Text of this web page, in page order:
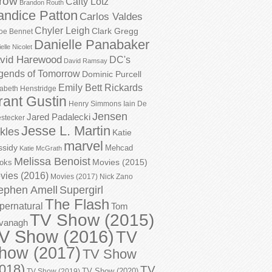
Brandon Routh
Patton Carlos Valdes
Bennet Chyler Leigh Clark Gregg
Nicolet Danielle Panabaker
Harewood David Ramsay DC's
of Tomorrow Dominic Purcell
Henstridge Emily Bett Rickards
Gustin Henry Simmons Iain De
Jared PadaleckiJensen
Jesse L. Martin Katie
Katie McGrath marvel Mehcad
Melissa Benoist Movies (2015)
(2016) Movies (2017) Nick Zano
Amell Supergirl
The Flash Tom
TV Show (2015)
Show (2016)TV
(2017)TV Show